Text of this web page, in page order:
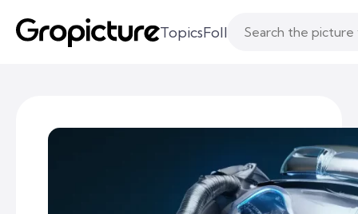
TopicsFollowingLikes